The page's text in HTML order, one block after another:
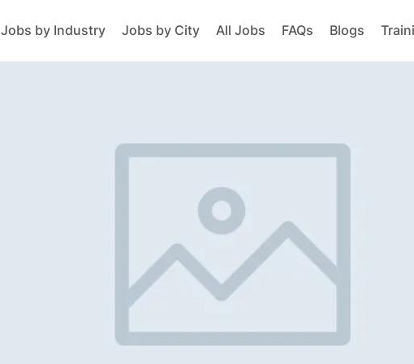
Jobs by Industry Jobs by City All Jobs FAQs Blogs